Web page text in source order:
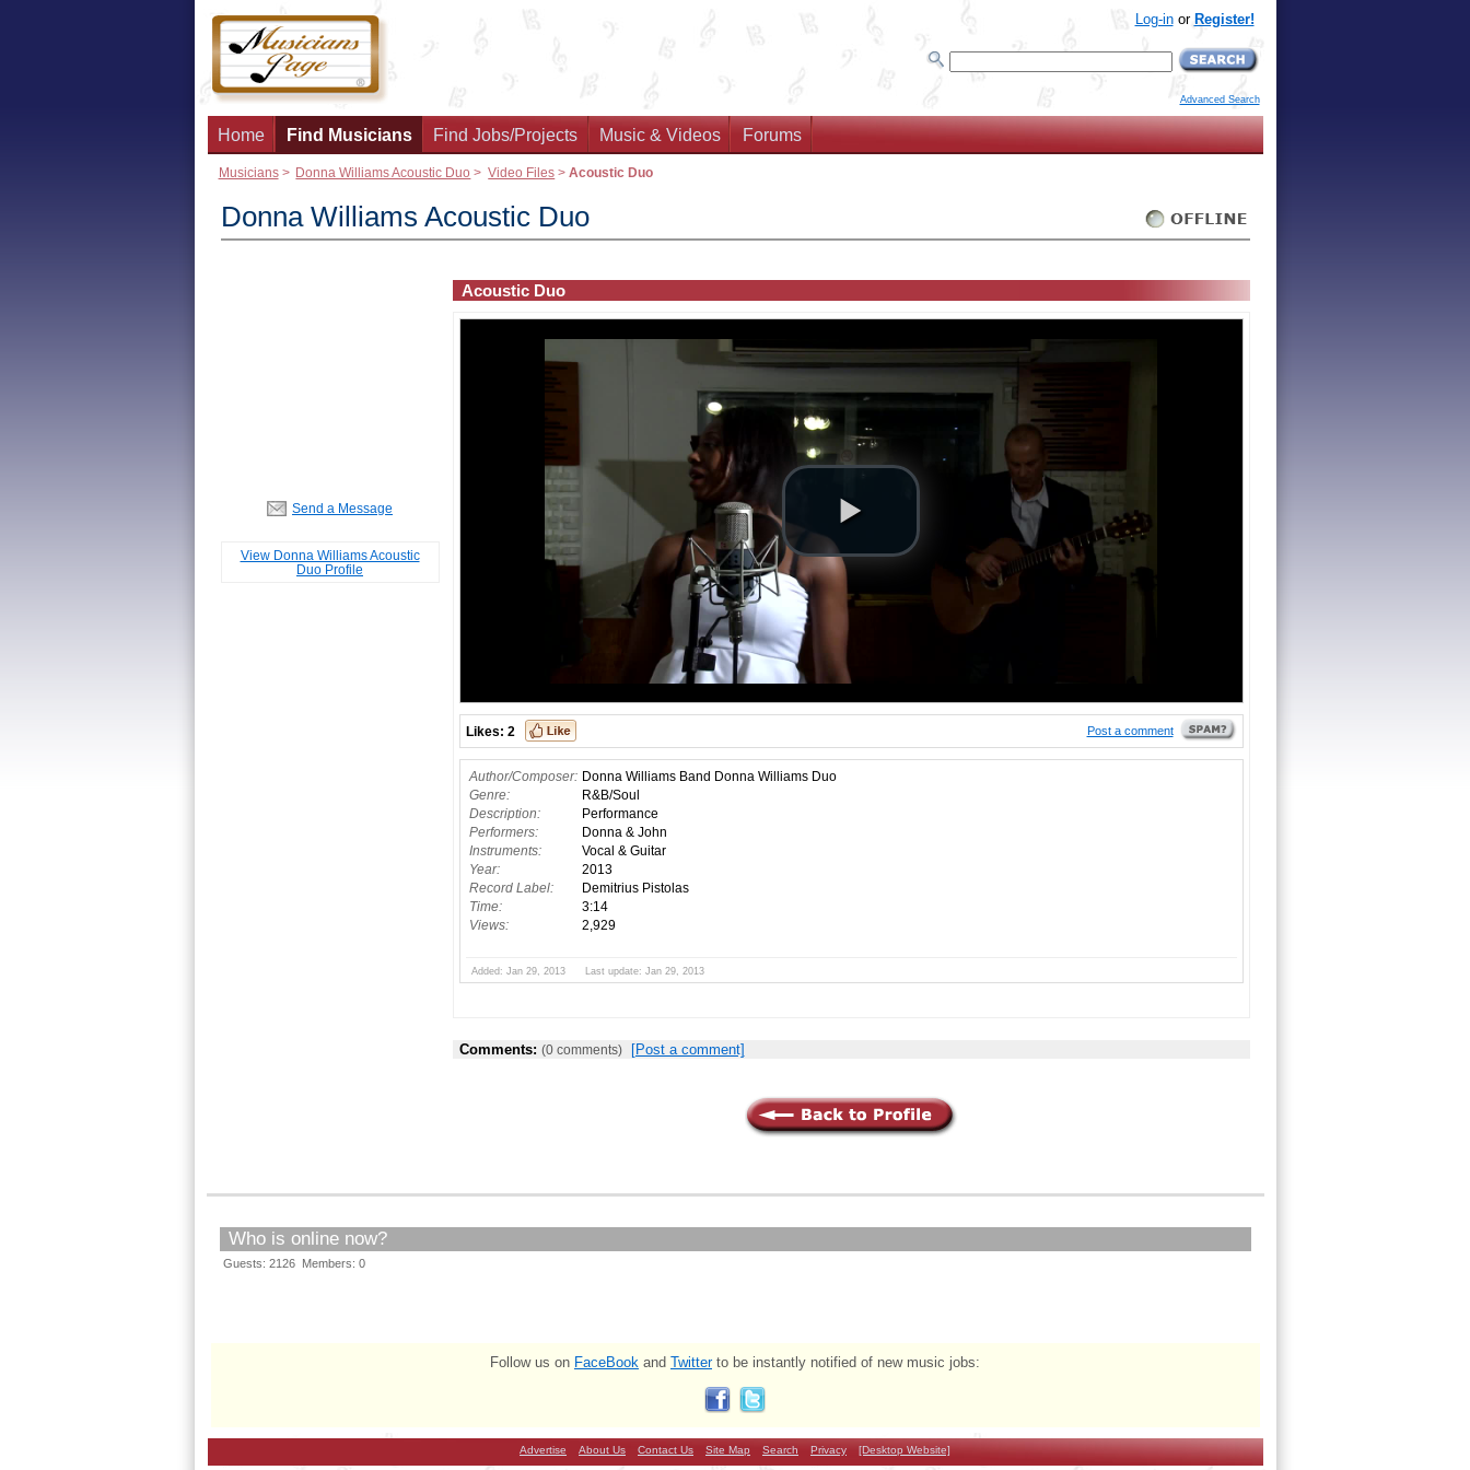
Log-inor Register!
Advanced Search
Home Find Musicians Find Jobs/Projects Music & Videos Forums
Musicians> Donna Williams Acoustic Duo > Video Files >Acoustic Duo
Donna Williams Acoustic Duo
Send a Message
View Donna Williams Acoustic
Duo Profile
Acoustic Duo
Likes: 2 Post a comment
Author/Composer: Donna Williams Band Donna Williams Duo
Genre:
R&B/Soul
Description:
Performance
Performers:
Donna & John
Instruments:
Vocal & Guitar
Year:
2013
Record Label:
Demitrius Pistolas
Time:
3:14
Views:
2,929
Added: Jan 29, 2013 Last update: Jan 29, 2013
Comments: (0 comments) [Post a comment]
Who is online now?
Guests: 2126 Members: 0
Follow us on FaceBook and Twitterto be instantly notified of new music jobs:
Advertise About Us Contact Us Site Map Search Privacy [Desktop Website]